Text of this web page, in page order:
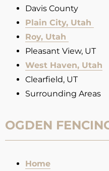
Davis County
Plain City, Utah
Roy, Utah
Pleasant View, UT
West Haven, Utah
Clearfield, UT
Surrounding Areas
OGDEN
Home